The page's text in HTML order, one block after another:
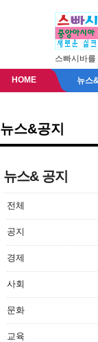
스빠시바
HOME 뉴스
뉴스&공지
뉴스& 공지
전체
공지
경제
사회
문화
교육